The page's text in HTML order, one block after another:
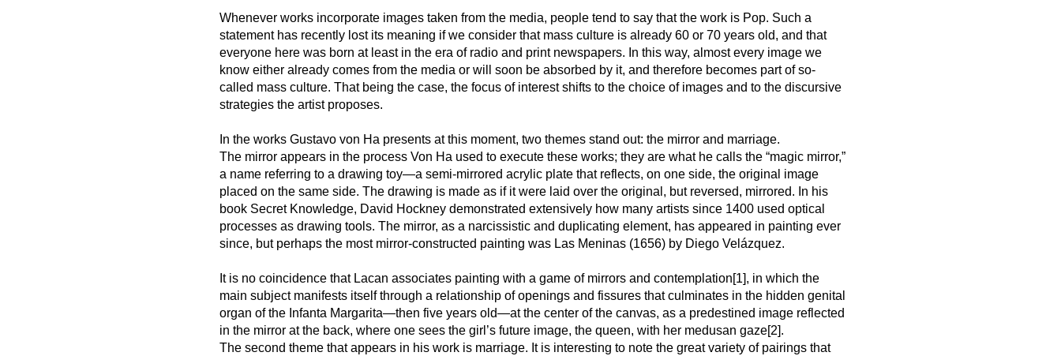
Whenever works incorporate images taken from the media, people tend to say that the work is Pop. Such a
statement has recently lost its meaning if we consider that mass culture is already 60 or 70 years old, and that
everyone here was born at least in the era of radio and print newspapers. In this way, almost every image we
know either already comes from the media or will soon be absorbed by it, and therefore becomes part of so-
called mass culture. That being the case, the focus of interest shifts to the choice of images and to the discursive
strategies the artist proposes.
In the works Gustavo von Ha presents at this moment, two themes stand out: the mirror and marriage.
The mirror appears in the process Von Ha used to execute these works; they are what he calls the “magic mirror,”
a name referring to a drawing toy—a semi-mirrored acrylic plate that reflects, on one side, the original image
placed on the same side. The drawing is made as if it were laid over the original, but reversed, mirrored. In his
book Secret Knowledge, David Hockney demonstrated extensively how many artists since 1400 used optical
processes as drawing tools. The mirror, as a narcissistic and duplicating element, has appeared in painting ever
since, but perhaps the most mirror-constructed painting was Las Meninas (1656) by Diego Velázquez.
It is no coincidence that Lacan associates painting with a game of mirrors and contemplation[1], in which the
main subject manifests itself through a relationship of openings and fissures that culminates in the hidden genital
organ of the Infanta Margarita—then five years old—at the center of the canvas, as a predestined image reflected
in the mirror at the back, where one sees the girl’s future image, the queen, with her medusan gaze[2].
The second theme that appears in his work is marriage. It is interesting to note the great variety of pairings that